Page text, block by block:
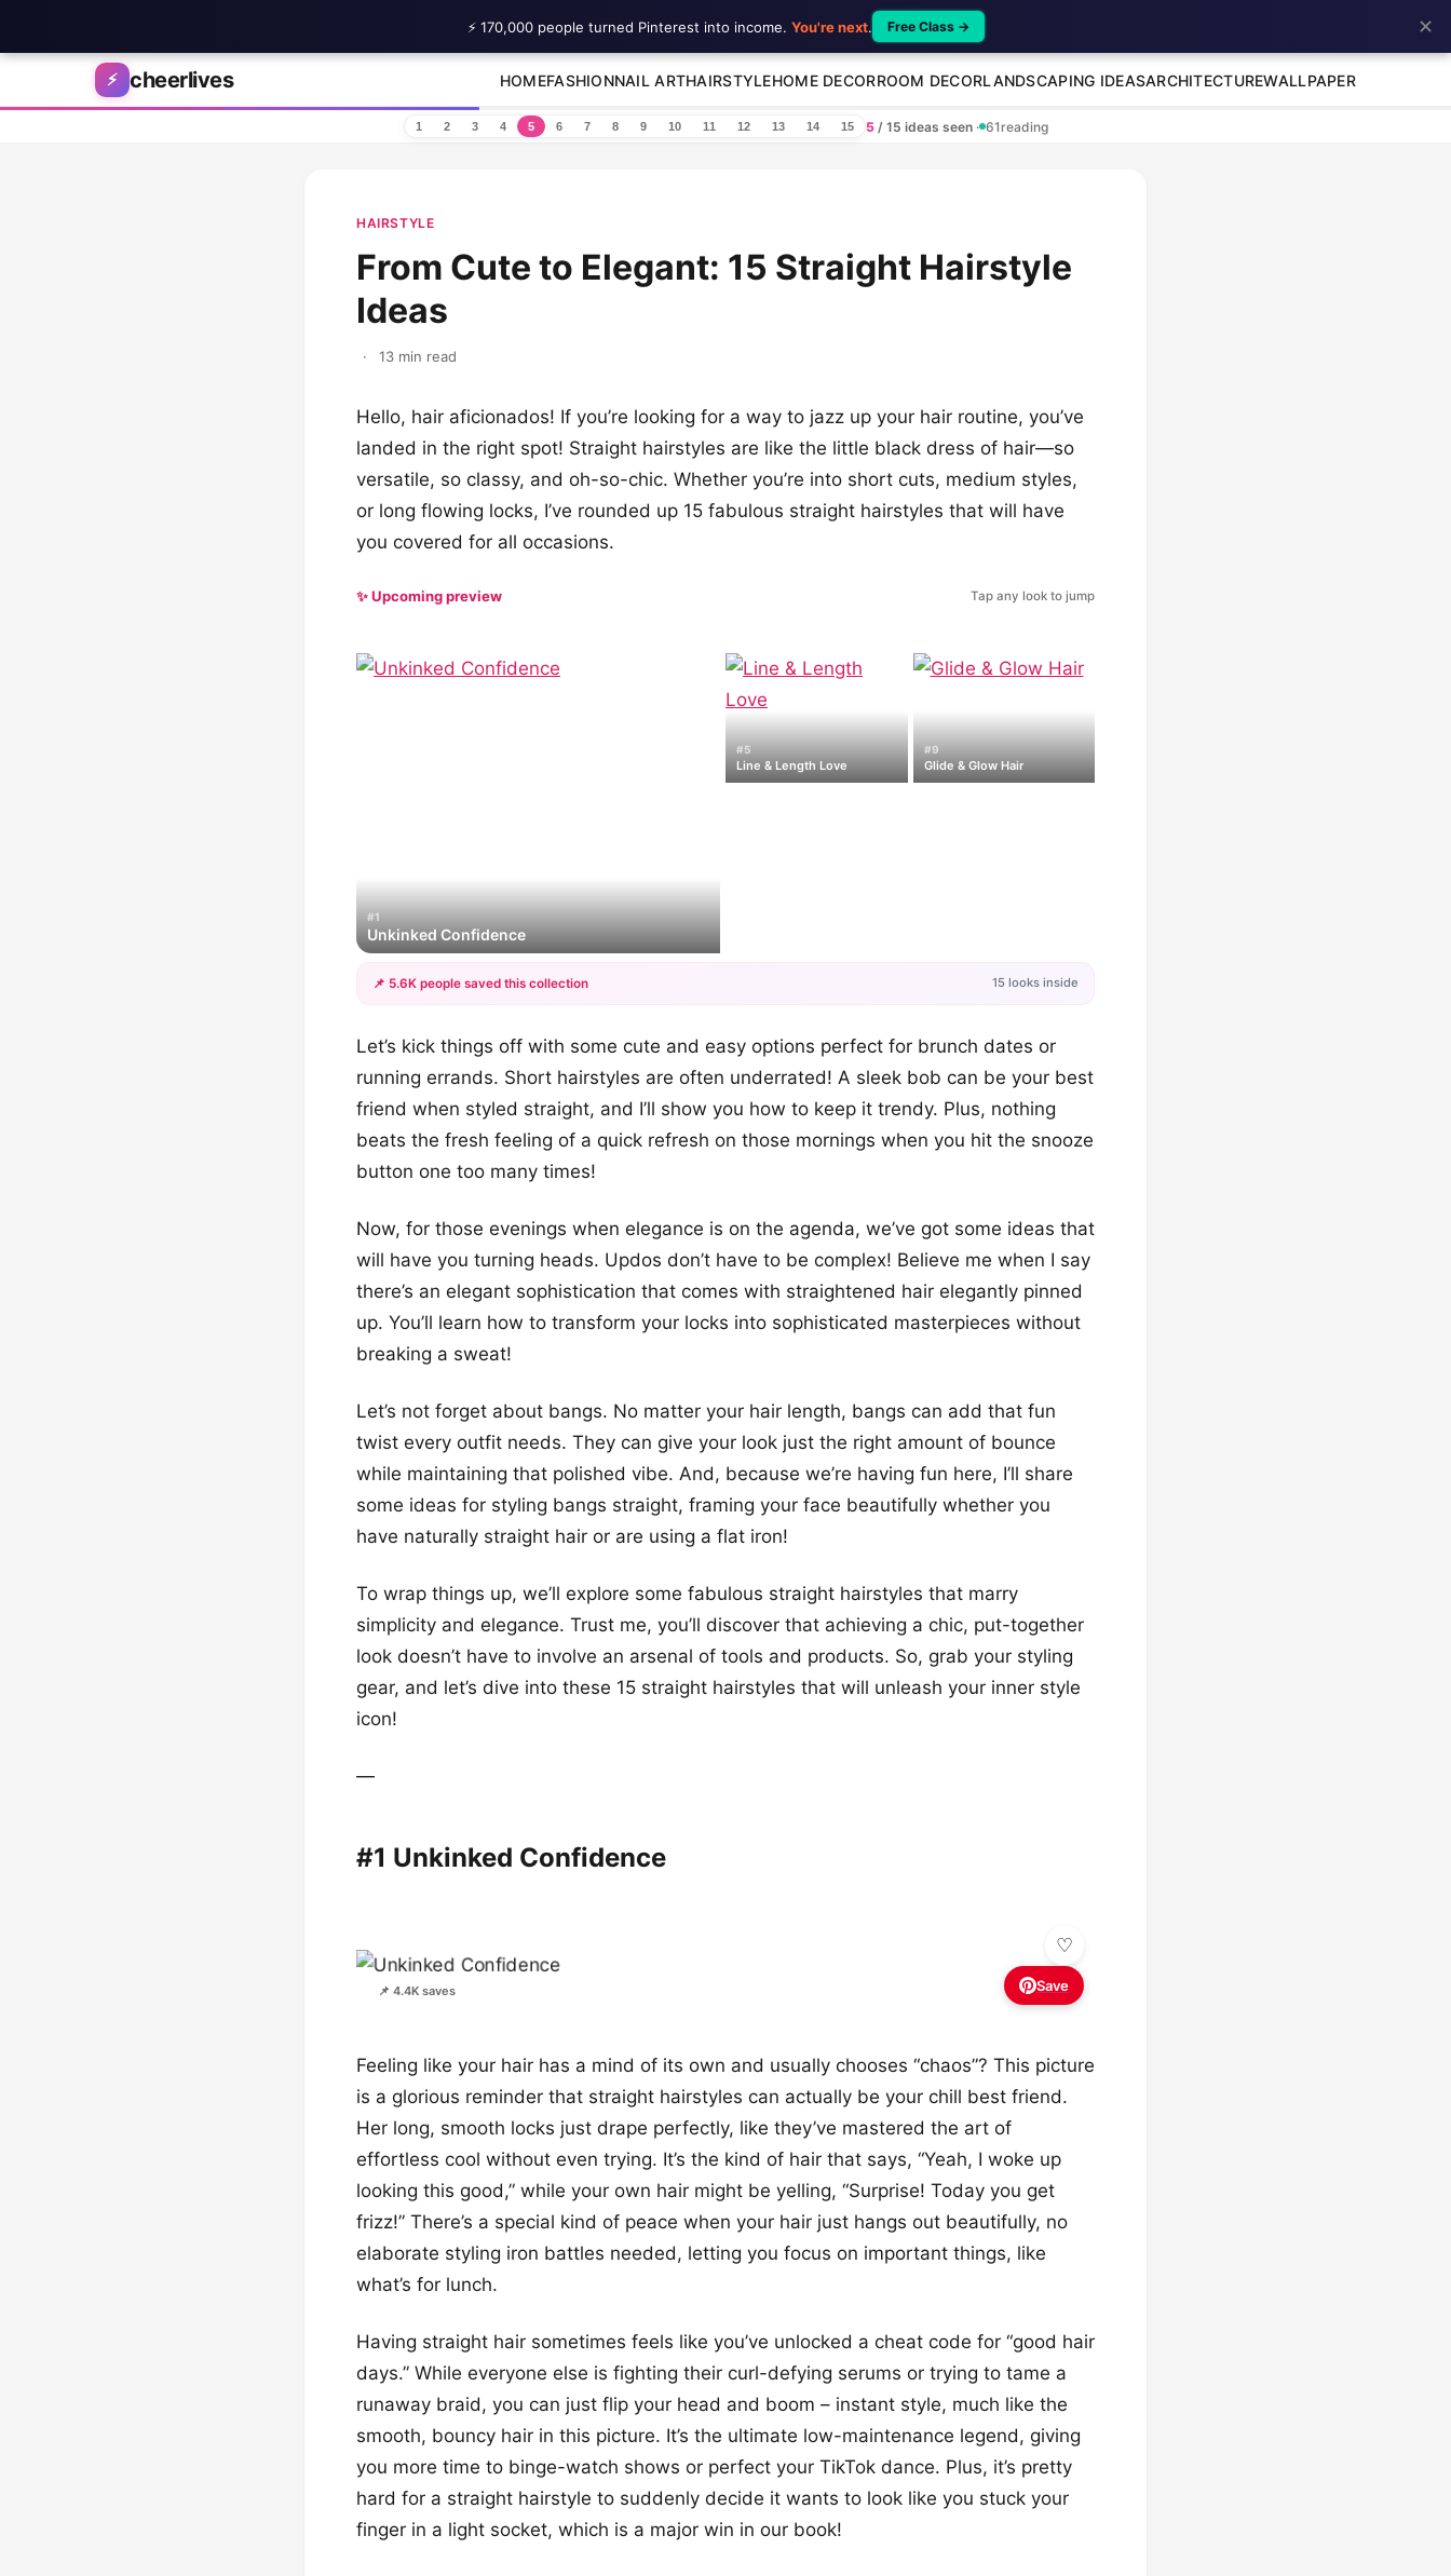
Skip to content
⚡ cheerlives HOMEFASHIONNAIL ARTHAIRSTYLEHOME DECORROOM DECORLANDSCAPING IDEASARCHITECTUREWALLPAPER
1 2 3 4 5 6 7 8 9 10 11 12 13 14 15 5/ 15 ideas seen · 61 reading
HAIRSTYLE
From Cute to Elegant: 15 Straight Hairstyle
Ideas
· 13 min read
Hello, hair aficionados! If you’re looking for a way to jazz up your hair routine, you’ve
landed in the right spot! Straight hairstyles are like the little black dress of hair—so
versatile, so classy, and oh-so-chic. Whether you’re into short cuts, medium styles,
or long flowing locks, I’ve rounded up 15 fabulous straight hairstyles that will have
you covered for all occasions.
✨ Upcoming preview Tap any look to jump
#1
Unkinked Confidence
#5
Line & Length Love
#9
Glide & Glow Hair
+12
📌 5.6K people saved this collection 15 looks inside
Let’s kick things off with some cute and easy options perfect for brunch dates or
running errands. Short hairstyles are often underrated! A sleek bob can be your best
friend when styled straight, and I’ll show you how to keep it trendy. Plus, nothing
beats the fresh feeling of a quick refresh on those mornings when you hit the snooze
button one too many times!
Now, for those evenings when elegance is on the agenda, we’ve got some ideas that
will have you turning heads. Updos don’t have to be complex! Believe me when I say
there’s an elegant sophistication that comes with straightened hair elegantly pinned
up. You’ll learn how to transform your locks into sophisticated masterpieces without
breaking a sweat!
Let’s not forget about bangs. No matter your hair length, bangs can add that fun
twist every outfit needs. They can give your look just the right amount of bounce
while maintaining that polished vibe. And, because we’re having fun here, I’ll share
some ideas for styling bangs straight, framing your face beautifully whether you
have naturally straight hair or are using a flat iron!
To wrap things up, we’ll explore some fabulous straight hairstyles that marry
simplicity and elegance. Trust me, you’ll discover that achieving a chic, put-together
look doesn’t have to involve an arsenal of tools and products. So, grab your styling
gear, and let’s dive into these 15 straight hairstyles that will unleash your inner style
icon!
—
#1 Unkinked Confidence
📌 4.4K saves Save
Feeling like your hair has a mind of its own and usually chooses “chaos”? This picture
is a glorious reminder that straight hairstyles can actually be your chill best friend.
Her long, smooth locks just drape perfectly, like they’ve mastered the art of
effortless cool without even trying. It’s the kind of hair that says, “Yeah, I woke up
looking this good,” while your own hair might be yelling, “Surprise! Today you get
frizz!” There’s a special kind of peace when your hair just hangs out beautifully, no
elaborate styling iron battles needed, letting you focus on important things, like
what’s for lunch.
Having straight hair sometimes feels like you’ve unlocked a cheat code for “good hair
days.” While everyone else is fighting their curl-defying serums or trying to tame a
runaway braid, you can just flip your head and boom – instant style, much like the
smooth, bouncy hair in this picture. It’s the ultimate low-maintenance legend, giving
you more time to binge-watch shows or perfect your TikTok dance. Plus, it’s pretty
hard for a straight hairstyle to suddenly decide it wants to look like you stuck your
finger in a light socket, which is a major win in our book!
⚡ 170,000 people turned Pinterest into income. You're next. Free Class → ✕